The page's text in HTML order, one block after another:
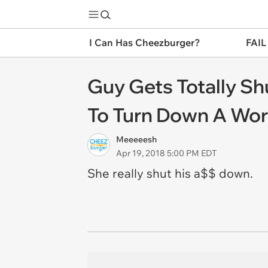
I Can Has Cheezburger?
Guy Gets Totally
To Turn Down A
Meeeeesh
Apr 19, 2018 5:00 PM EDT
She really shut his a$$ down.